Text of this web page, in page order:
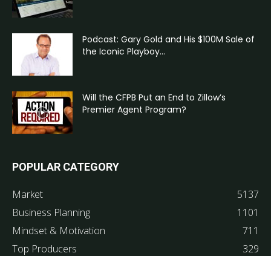
Podcast: Gary Gold and His $100M Sale of
the Iconic Playboy...
Will the CFPB Put an End to Zillow’s
Premier Agent Program?
POPULAR CATEGORY
Market
5137
Business Planning
1101
Mindset & Motivation
711
Top Producers
329